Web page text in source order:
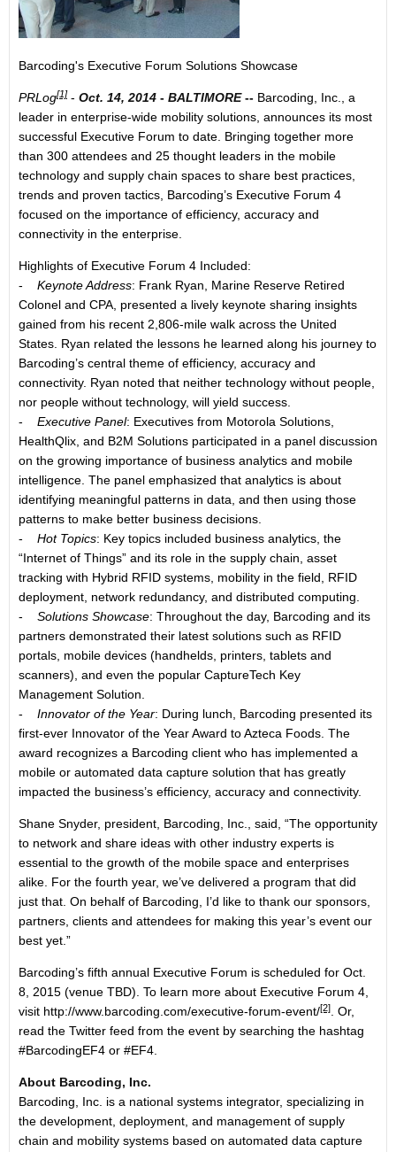
Barcoding's Executive Forum Solutions Showcase
PRLog[1] - Oct. 14, 2014 - BALTIMORE-- Barcoding, Inc., a
leader in enterprise-wide mobility solutions, announces its most
successful Executive Forum to date. Bringing together more
than 300 attendees and 25 thought leaders in the mobile
technology and supply chain spaces to share best practices,
trends and proven tactics, Barcoding’s Executive Forum 4
focused on the importance of efficiency, accuracy and
connectivity in the enterprise.
Highlights of Executive Forum 4 Included:
- Keynote Address: Frank Ryan, Marine Reserve Retired
Colonel and CPA, presented a lively keynote sharing insights
gained from his recent 2,806-mile walk across the United
States. Ryan related the lessons he learned along his journey to
Barcoding’s central theme of efficiency, accuracy and
connectivity. Ryan noted that neither technology without people,
nor people without technology, will yield success.
- Executive Panel: Executives from Motorola Solutions,
HealthQlix, and B2M Solutions participated in a panel discussion
on the growing importance of business analytics and mobile
intelligence. The panel emphasized that analytics is about
identifying meaningful patterns in data, and then using those
patterns to make better business decisions.
- Hot Topics: Key topics included business analytics, the
“Internet of Things” and its role in the supply chain, asset
tracking with Hybrid RFID systems, mobility in the field, RFID
deployment, network redundancy, and distributed computing.
- Solutions Showcase: Throughout the day, Barcoding and its
partners demonstrated their latest solutions such as RFID
portals, mobile devices (handhelds, printers, tablets and
scanners), and even the popular CaptureTech Key
Management Solution.
- Innovator of the Year: During lunch, Barcoding presented its
first-ever Innovator of the Year Award to Azteca Foods. The
award recognizes a Barcoding client who has implemented a
mobile or automated data capture solution that has greatly
impacted the business’s efficiency, accuracy and connectivity.
Shane Snyder, president, Barcoding, Inc., said, “The opportunity
to network and share ideas with other industry experts is
essential to the growth of the mobile space and enterprises
alike. For the fourth year, we’ve delivered a program that did
just that. On behalf of Barcoding, I’d like to thank our sponsors,
partners, clients and attendees for making this year’s event our
best yet.”
Barcoding’s fifth annual Executive Forum is scheduled for Oct.
8, 2015 (venue TBD). To learn more about Executive Forum 4,
visit http://www.barcoding.com/executive-forum-event/[2]. Or,
read the Twitter feed from the event by searching the hashtag
#BarcodingEF4 or #EF4.
About Barcoding, Inc.
Barcoding, Inc. is a national systems integrator, specializing in
the development, deployment, and management of supply
chain and mobility systems based on automated data capture